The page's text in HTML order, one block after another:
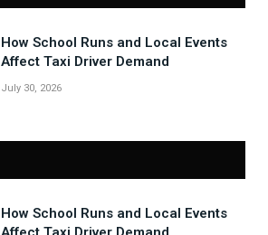
How School Runs and Local Events
Affect Taxi Driver Demand
July 30, 2026
How School Runs and Local Events